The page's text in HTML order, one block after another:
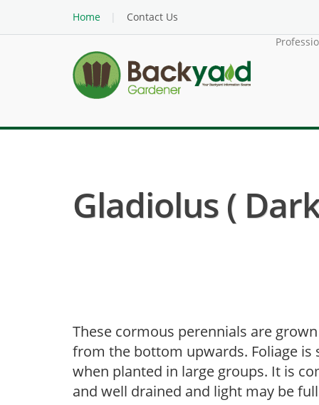
Home
Contact Us
Gladiolus (
These cormous perennials are
from the bottom upwards. Foliage
when planted in large groups. It is
and well drained and light may be